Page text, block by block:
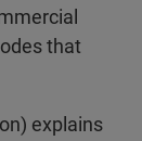
that
explains